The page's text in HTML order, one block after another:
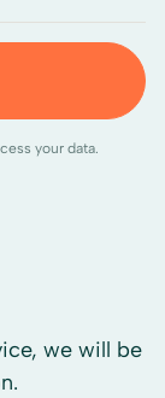
we will be
your data.